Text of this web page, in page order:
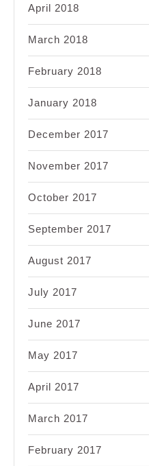
April 2018
March 2018
February 2018
January 2018
December 2017
November 2017
October 2017
September 2017
August 2017
July 2017
June 2017
May 2017
April 2017
March 2017
February 2017